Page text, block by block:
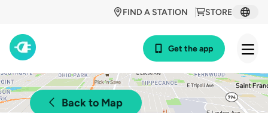
STORE
FIND A STATION
Get the app
Back to Map